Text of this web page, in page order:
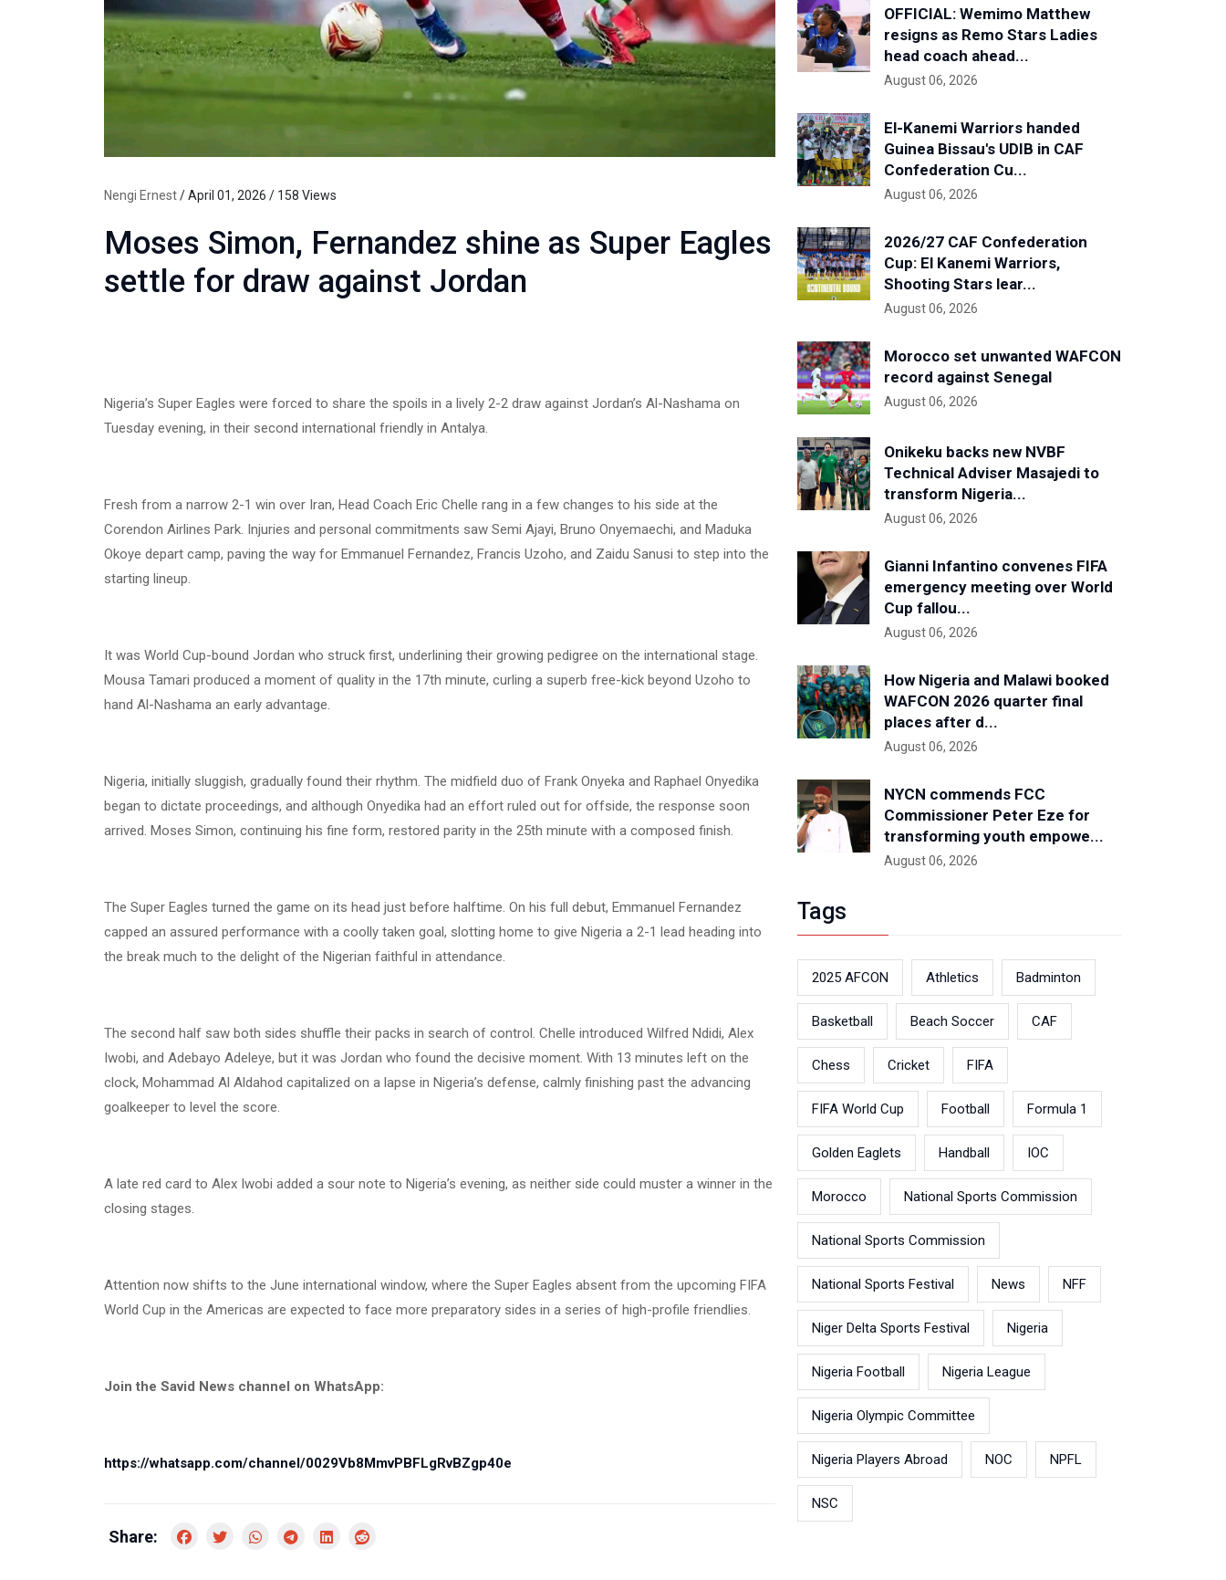
Nengi Ernest/ April 01, 2026 / 158 Views
Moses Simon, Fernandez shine as Super Eagles
settle for draw against Jordan
Nigeria’s Super Eagles were forced to share the spoils in a lively 2-2 draw against Jordan’s Al-Nashama on
Tuesday evening, in their second international friendly in Antalya.
Fresh from a narrow 2-1 win over Iran, Head Coach Eric Chelle rang in a few changes to his side at the
Corendon Airlines Park. Injuries and personal commitments saw Semi Ajayi, Bruno Onyemaechi, and Maduka
Okoye depart camp, paving the way for Emmanuel Fernandez, Francis Uzoho, and Zaidu Sanusi to step into the
starting lineup.
It was World Cup-bound Jordan who struck first, underlining their growing pedigree on the international stage.
Mousa Tamari produced a moment of quality in the 17th minute, curling a superb free-kick beyond Uzoho to
hand Al-Nashama an early advantage.
Nigeria, initially sluggish, gradually found their rhythm. The midfield duo of Frank Onyeka and Raphael Onyedika
began to dictate proceedings, and although Onyedika had an effort ruled out for offside, the response soon
arrived. Moses Simon, continuing his fine form, restored parity in the 25th minute with a composed finish.
The Super Eagles turned the game on its head just before halftime. On his full debut, Emmanuel Fernandez
capped an assured performance with a coolly taken goal, slotting home to give Nigeria a 2-1 lead heading into
the break much to the delight of the Nigerian faithful in attendance.
The second half saw both sides shuffle their packs in search of control. Chelle introduced Wilfred Ndidi, Alex
Iwobi, and Adebayo Adeleye, but it was Jordan who found the decisive moment. With 13 minutes left on the
clock, Mohammad Al Aldahod capitalized on a lapse in Nigeria’s defense, calmly finishing past the advancing
goalkeeper to level the score.
A late red card to Alex Iwobi added a sour note to Nigeria’s evening, as neither side could muster a winner in the
closing stages.
Attention now shifts to the June international window, where the Super Eagles absent from the upcoming FIFA
World Cup in the Americas are expected to face more preparatory sides in a series of high-profile friendlies.
Join the Savid News channel on WhatsApp:
https://whatsapp.com/channel/0029Vb8MmvPBFLgRvBZgp40e
Share:
OFFICIAL: Wemimo Matthew
resigns as Remo Stars Ladies
head coach ahead...
August 06, 2026
El-Kanemi Warriors handed
Guinea Bissau's UDIB in CAF
Confederation Cu...
August 06, 2026
2026/27 CAF Confederation
Cup: El Kanemi Warriors,
Shooting Stars lear...
August 06, 2026
Morocco set unwanted WAFCON
record against Senegal
August 06, 2026
Onikeku backs new NVBF
Technical Adviser Masajedi to
transform Nigeria...
August 06, 2026
Gianni Infantino convenes FIFA
emergency meeting over World
Cup fallou...
August 06, 2026
How Nigeria and Malawi booked
WAFCON 2026 quarter final
places after d...
August 06, 2026
NYCN commends FCC
Commissioner Peter Eze for
transforming youth empowe...
August 06, 2026
Tags
2025 AFCON Athletics Badminton
Basketball Beach Soccer CAF
Chess Cricket FIFA
FIFA World Cup Football Formula 1
Golden Eaglets Handball IOC
Morocco National Sports Commission
National Sports Commission
National Sports Festival News NFF
Niger Delta Sports Festival Nigeria
Nigeria Football Nigeria League
Nigeria Olympic Committee
Nigeria Players Abroad NOC NPFL
NSC